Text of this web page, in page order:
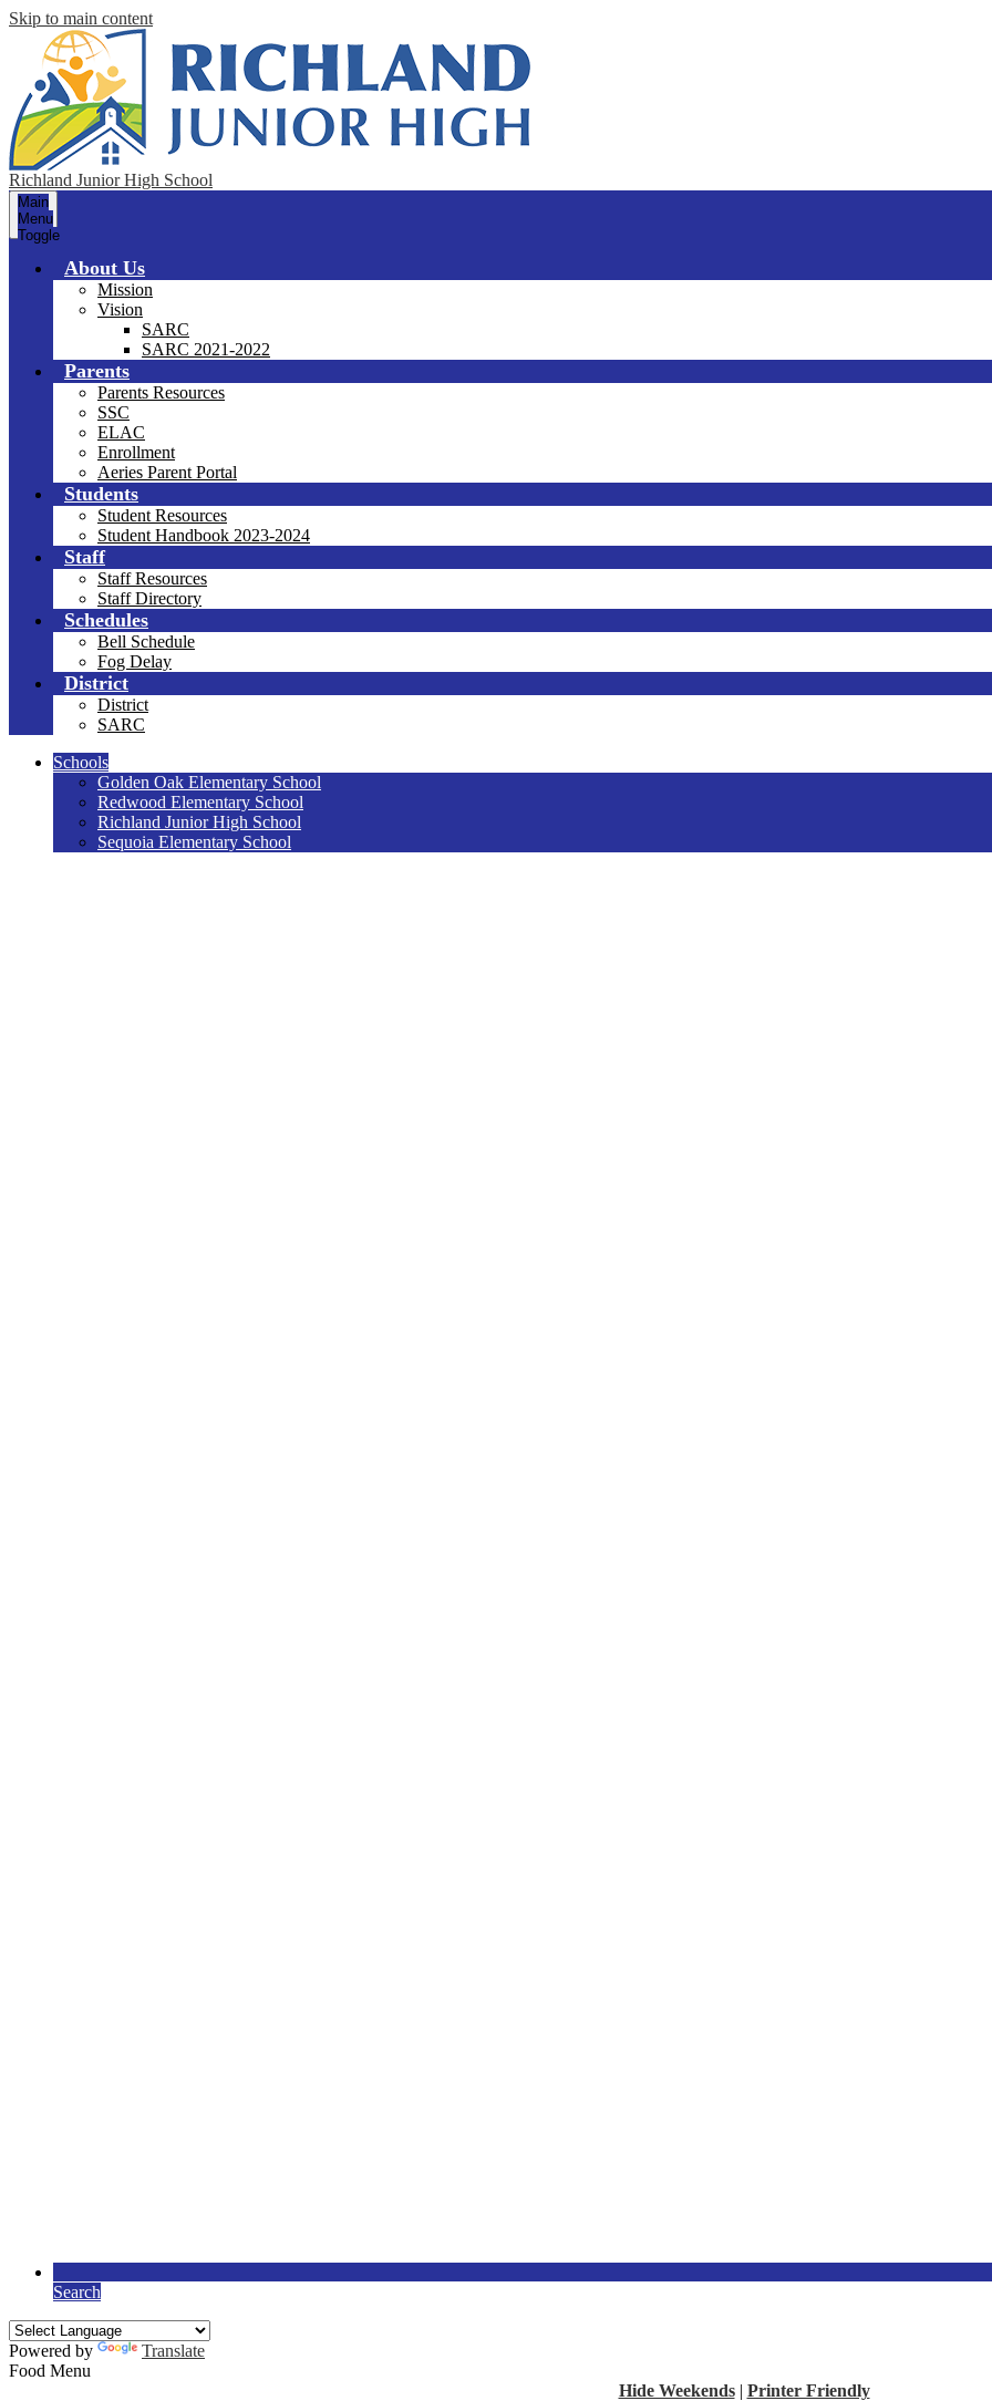
Skip to main content
Richland Junior High School
Main
Menu
Toggle
About Us
Mission
Vision
SARC
SARC 2021-2022
Parents
Parents Resources
SSC
ELAC
Enrollment
Aeries Parent Portal
Students
Student Resources
Student Handbook 2023-2024
Staff
Staff Resources
Staff Directory
Schedules
Bell Schedule
Fog Delay
District
District
SARC
Schools
Golden Oak Elementary School
Redwood Elementary School
Richland Junior High School
Sequoia Elementary School
Search
Powered by
Translate
Food Menu
Hide Weekends | Printer Friendly